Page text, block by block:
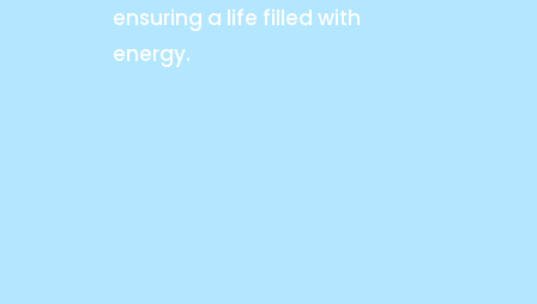
ensuring a life filled with
energy.